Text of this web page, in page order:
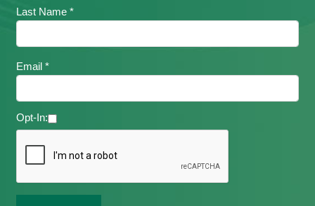
Last Name *
Email *
Opt-In: